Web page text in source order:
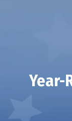
Year-